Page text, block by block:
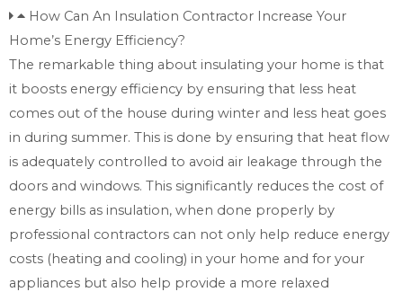
How Can An Insulation Contractor Increase Your
Home’s Energy Efficiency?
The remarkable thing about insulating your home is that
it boosts energy efficiency by ensuring that less heat
comes out of the house during winter and less heat goes
in during summer. This is done by ensuring that heat flow
is adequately controlled to avoid air leakage through the
doors and windows. This significantly reduces the cost of
energy bills as insulation, when done properly by
professional contractors can not only help reduce energy
costs (heating and cooling) in your home and for your
appliances but also help provide a more relaxed